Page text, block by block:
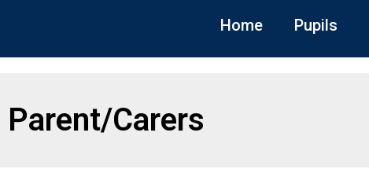
Home Pupils
Parent/Carers